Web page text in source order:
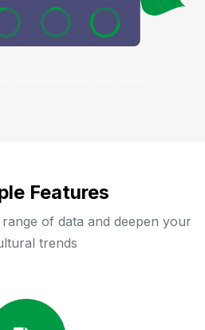
Features
of data and deepen your
trends